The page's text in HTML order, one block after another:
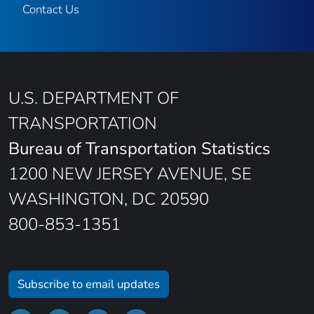
Contact Us
U.S. DEPARTMENT OF
TRANSPORTATION
Bureau of Transportation Statistics
1200 NEW JERSEY AVENUE, SE
WASHINGTON, DC 20590
800-853-1351
Subscribe to email updates